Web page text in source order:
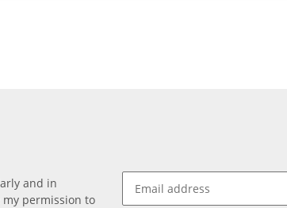
and in
my permission to